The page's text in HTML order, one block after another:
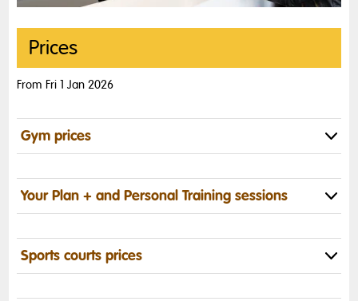
Prices
From Fri 1 Jan 2026
Gym prices
Your Plan + and Personal Training sessions
Sports courts prices